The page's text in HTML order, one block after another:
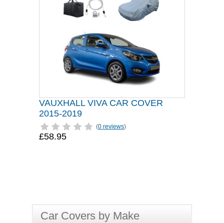
VAUXHALL VIVA CAR COVER
2015-2019
(0 reviews)
£58.95
Car Covers by Make